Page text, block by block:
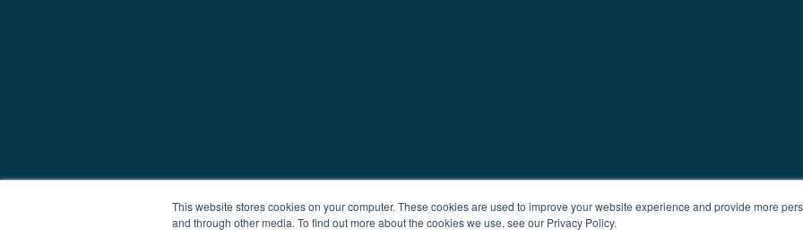
This website stores cookies on your computer. These cookies are used to improve your website experience and provide more
and through other media. To find out more about the cookies we use, see our Privacy Policy.